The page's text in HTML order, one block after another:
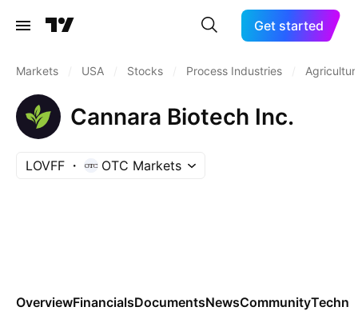
Get started
Markets USA Stocks Process Industries
Cannara Biotech Inc.
LOVFF OTC Markets
OverviewFinancialsDocumentsNewsCommunity